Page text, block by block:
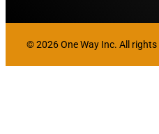
© 2026 One Way Inc. All rights